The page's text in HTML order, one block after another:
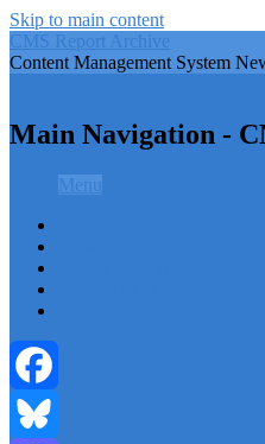
Skip to main content
CMS Report Archive
Content Management System
Main Navigation -
Menu
Facebook